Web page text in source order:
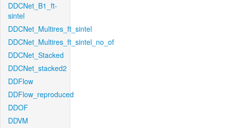
DDCNet_B1_ft-
sintel
DDCNet_Multires_ft_sintel
DDCNet_Multires_ft_sintel_no_of
DDCNet_Stacked
DDCNet_stacked2
DDFlow
DDFlow_reproduced
DDOF
DDVM